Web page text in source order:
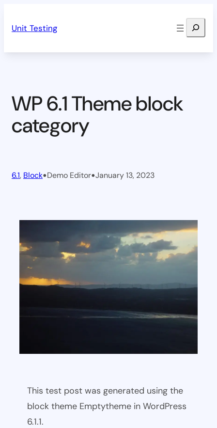
Unit Testing Search
WP 6.1 Theme block
category
6.1, Block•Demo Editor•January 13, 2023
This test post was generated using the
block theme Emptytheme in WordPress
6.1.1.